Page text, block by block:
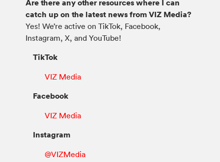
Are there any other resources where I can
catch up on the latest news from VIZ Media?
Yes! We’re active on TikTok, Facebook,
Instagram, X, and YouTube!
TikTok
VIZ Media
Facebook
VIZ Media
Instagram
@VIZMedia